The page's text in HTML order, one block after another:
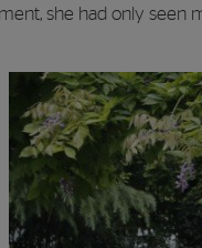
she had only seen